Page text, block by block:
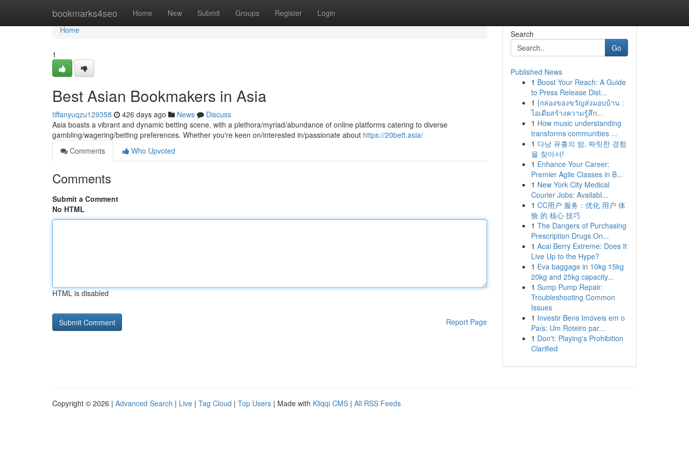
bookmarks4seo Home New Submit Groups Register Login
Home
Home
1
Best Asian Bookmakers in Asia
tiffanyuqzu129358 426 days ago News
Discuss
Asia boasts a vibrant and dynamic betting scene, with a plethora/myriad/abundance of online platforms catering to diverse
gambling/wagering/betting preferences. Whether you're keen on/interested in/passionate about https://20bett.asia/
Comments
Who Upvoted
Comments
Submit a Comment
No HTML
HTML is disabled
Report Page
Search
Go
Published News
1 Boost Your Reach: A Guide
to Press Release Dist...
1 {กล่องของขวัญส่งมอบบ้าน :
ไอเดียสร้างความรู้สึก...
1 How music understanding
transforms communities ...
1 다낭 유흥의 밤, 짜릿한 경험
을 찾아서!
1 Enhance Your Career:
Premier Agile Classes in B...
1 New York City Medical
Courier Jobs: Availabl...
1 CC用户 服务：优化 用户 体
验 的 核心 技巧
1 The Dangers of Purchasing
Prescription Drugs On...
1 Acai Berry Extreme: Does It
Live Up to the Hype?
1 Eva baggage in 10kg 15kg
20kg and 25kg capacity...
1 Sump Pump Repair:
Troubleshooting Common
Issues
1 Investir Bens Imóveis em o
País: Um Roteiro par...
1 Don't: Playing's Prohibition
Clarified
Copyright © 2026 | Advanced Search | Live | Tag Cloud | Top Users | Made with Kliqqi CMS | All RSS Feeds